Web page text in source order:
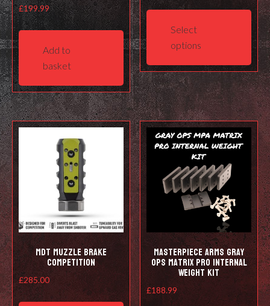
£199.99
Add to
basket
Select
options
This
has
The
may
be
the
page
MDT Muzzle Brake
Competition
£285.00
This
Masterpiece Arms Gray
Ops Matrix Pro Internal
Weight Kit
£188.99